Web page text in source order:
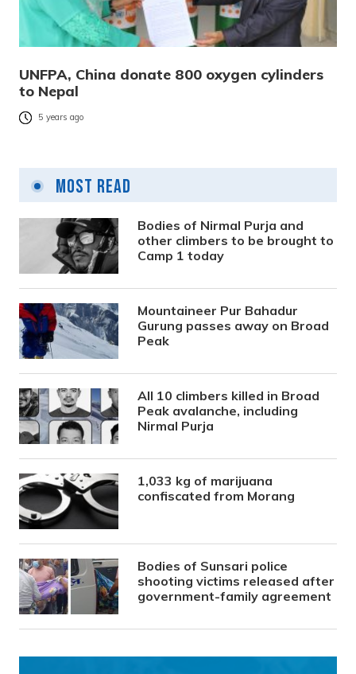
UNFPA, China donate 800 oxygen cylinders
to Nepal
5 years ago
Most Read
Bodies of Nirmal Purja and
other climbers to be brought to
Camp 1 today
Mountaineer Pur Bahadur
Gurung passes away on Broad
Peak
All 10 climbers killed in Broad
Peak avalanche, including
Nirmal Purja
1,033 kg of marijuana
confiscated from Morang
Bodies of Sunsari police
shooting victims released after
government-family agreement